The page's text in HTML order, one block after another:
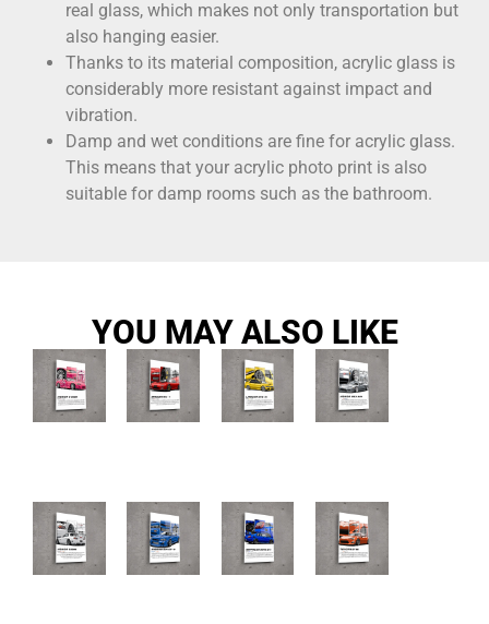
real glass, which makes not only transportation but
also hanging easier.
Thanks to its material composition, acrylic glass is
considerably more resistant against impact and
vibration.
Damp and wet conditions are fine for acrylic glass.
This means that your acrylic photo print is also
suitable for damp rooms such as the bathroom.
YOU MAY ALSO LIKE